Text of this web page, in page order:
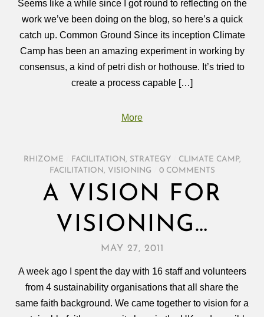
Seems like a while since I got round to reflecting on the
work we’ve been doing on the blog, so here’s a quick
catch up. Common Ground Since its inception Climate
Camp has been an amazing experiment in working by
consensus, a kind of petri dish or hothouse. It’s tried to
create a process capable […]
More
RHIZOME FACILITATION , STRATEGY CLIMATE CAMP,
FACILITATION , VISIONING 0 COMMENTS
A VISION FOR
VISIONING…
MAY 27, 2011
A week ago I spent the day with 16 staff and volunteers
from 4 sustainability organisations that all share the
same faith background. We came together to vision for a